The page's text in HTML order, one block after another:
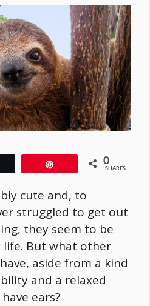
0
SHARES
cute and, to
struggled to get out
they seem to be
life. But what other
aside from a kind
and a relaxed
ears?